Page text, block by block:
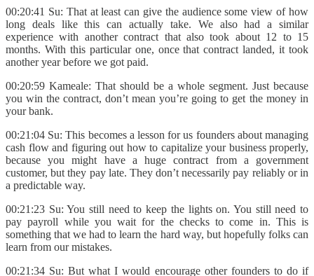
00:20:41 Su: That at least can give the audience some view of how
long deals like this can actually take. We also had a similar
experience with another contract that also took about 12 to 15
months. With this particular one, once that contract landed, it took
another year before we got paid.
00:20:59 Kameale: That should be a whole segment. Just because
you win the contract, don’t mean you’re going to get the money in
your bank.
00:21:04 Su: This becomes a lesson for us founders about managing
cash flow and figuring out how to capitalize your business properly,
because you might have a huge contract from a government
customer, but they pay late. They don’t necessarily pay reliably or in
a predictable way.
00:21:23 Su: You still need to keep the lights on. You still need to
pay payroll while you wait for the checks to come in. This is
something that we had to learn the hard way, but hopefully folks can
learn from our mistakes.
00:21:34 Su: But what I would encourage other founders to do if